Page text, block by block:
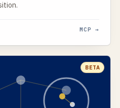
MCP →
BETA